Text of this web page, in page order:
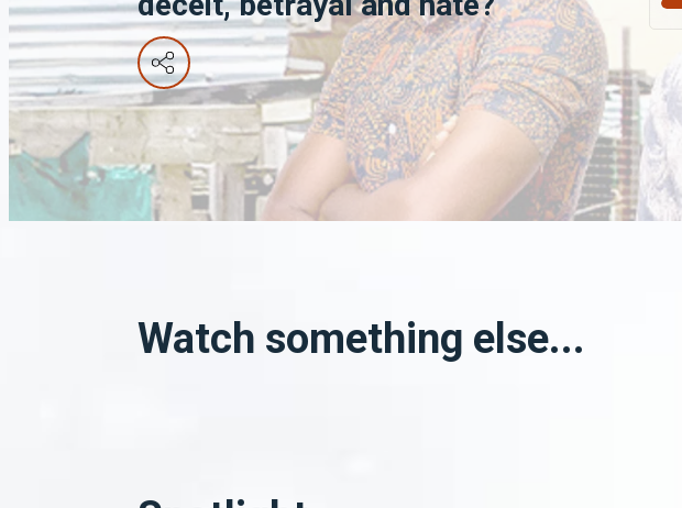
Watch something else...